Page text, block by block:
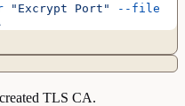
"Excrypt Port"
--file
TLS CA.